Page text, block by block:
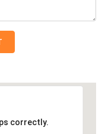
correctly.